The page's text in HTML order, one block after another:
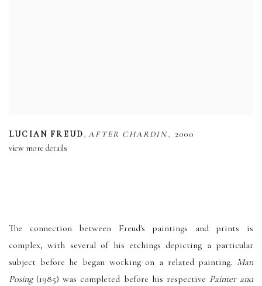
LUCIAN FREUD,AFTER CHARDIN, 2000
view more details
The connection between Freud's paintings and prints is
complex, with several of his etchings depicting a particular
subject before he began working on a related painting. Man
Posing(1985) was completed before his respective Painter and